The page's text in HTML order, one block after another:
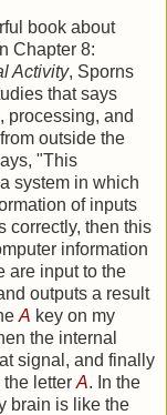
book about
Chapter 8:
Activity, Sporns
that says
processing, and
outside the
"This
system in which
of inputs
correctly, then this
information
are input to the
outputs a result
A key on my
the internal
signal, and finally
letter A. In the
brain is like the